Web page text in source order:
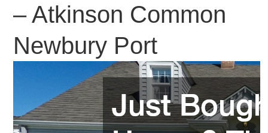
– Atkinson Common
Newbury Port